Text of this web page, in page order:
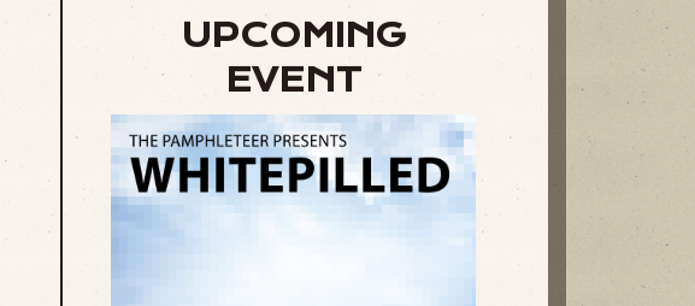
UPCOMING
EVENT